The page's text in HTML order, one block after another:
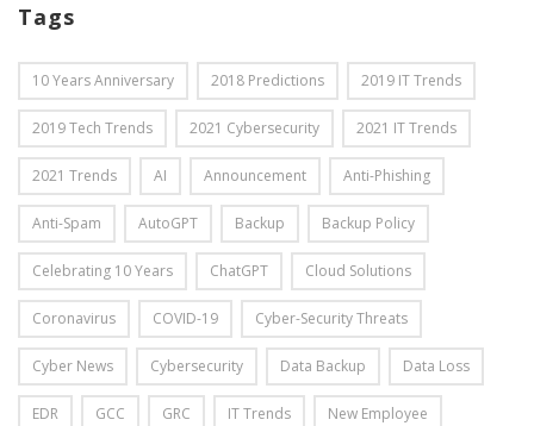
Tags
10 Years Anniversary 2018 Predictions 2019 IT Trends
2019 Tech Trends 2021 Cybersecurity 2021 IT Trends
2021 Trends AI Announcement Anti-Phishing
Anti-Spam AutoGPT Backup Backup Policy
Celebrating 10 Years ChatGPT Cloud Solutions
Coronavirus COVID-19 Cyber-Security Threats
Cyber News Cybersecurity Data Backup Data Loss
EDR GCC GRC IT Trends New Employee